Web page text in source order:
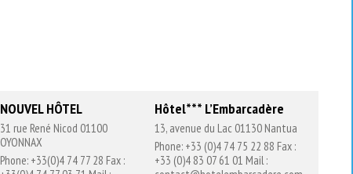
NOUVEL HÔTEL
31 rue René Nicod 01100
OYONNAX
Phone: +33(0)4 74 77 28 Fax :
Hôtel*** L’Embarcadère
13, avenue du Lac 01130 Nantua
Phone: +33 (0)4 74 75 22 88 Fax :
+33 (0)4 83 07 61 01 Mail :